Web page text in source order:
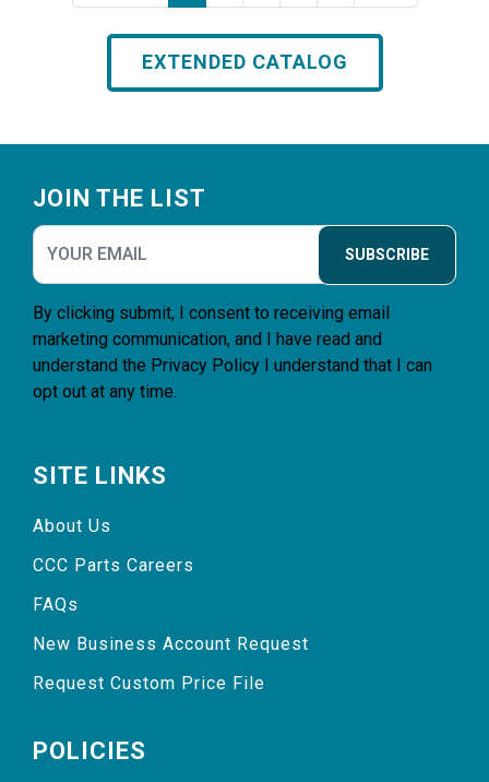
EXTENDED CATALOG
JOIN THE LIST
SUBSCRIBE
By clicking submit, I consent to receiving email
marketing communication, and I have read and
understand the Privacy Policy I understand that I can
opt out at any time.
SITE LINKS
About Us
CCC Parts Careers
FAQs
New Business Account Request
Request Custom Price File
POLICIES